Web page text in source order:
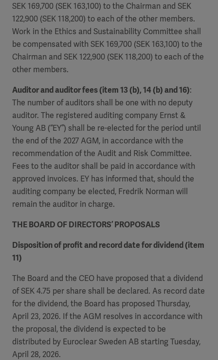
SEK 169,700 (SEK 163,100) to the Chairman and SEK
122,900 (SEK 118,200) to each of the other members.
Work in the Ethics and Sustainability Committee shall
be compensated with SEK 169,700 (SEK 163,100) to the
Chairman and SEK 122,900 (SEK 118,200) to each of the
other members.
Auditor and auditor fees (item 13 (b), 14 (b) and 16):
The number of auditors shall be one with no deputy
auditor. The registered auditing company Ernst &
Young AB (“EY”) shall be re-elected for the period until
the end of the 2027 AGM, in accordance with the
recommendation of the Audit and Risk Committee.
Fees to the auditor shall be paid in accordance with
approved invoices. EY has informed that, should the
auditing company be elected, Fredrik Norman will
remain the auditor in charge.
THE BOARD OF DIRECTORS’ PROPOSALS
Disposition of profit and record date for dividend (item
11)
The Board and the CEO have proposed that a dividend
of SEK 4.75 per share shall be declared. As record date
for the dividend, the Board has proposed Thursday,
April 23, 2026. If the AGM resolves in accordance with
the proposal, the dividend is expected to be
distributed by Euroclear Sweden AB starting Tuesday,
April 28, 2026.